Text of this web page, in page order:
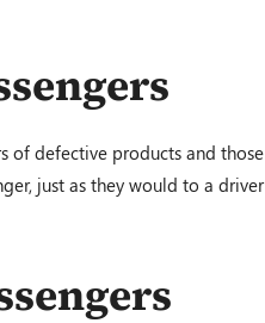
of defective products and those
just as they would to a driver